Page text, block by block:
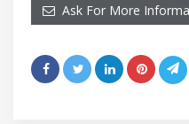
Ask For More